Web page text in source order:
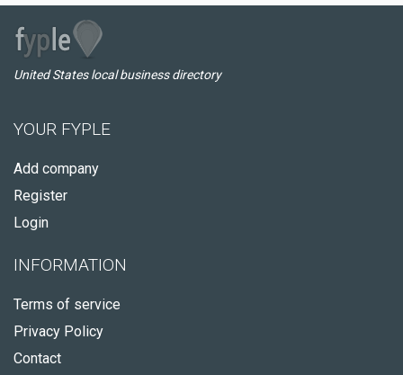
United States local business directory
YOUR FYPLE
Add company
Register
Login
INFORMATION
Terms of service
Privacy Policy
Contact